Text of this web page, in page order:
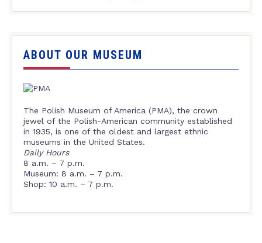
ABOUT OUR MUSEUM
The Polish Museum of America (PMA), the crown
jewel of the Polish-American community established
in 1935, is one of the oldest and largest ethnic
museums in the United States.
Daily Hours
8 a.m. – 7 p.m.
Museum: 8 a.m. – 7 p.m.
Shop: 10 a.m. – 7 p.m.